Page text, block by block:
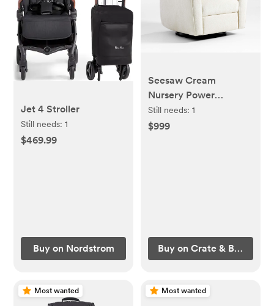
Jet 4 Stroller
Still needs:1
$469.99
Buy on Nordstrom
Seesaw Cream
Nursery Power
Recliner Chair w/
Electronic Control and
Still needs: 1
$999
Buy on Crate & Barrel
Most wanted Most wanted